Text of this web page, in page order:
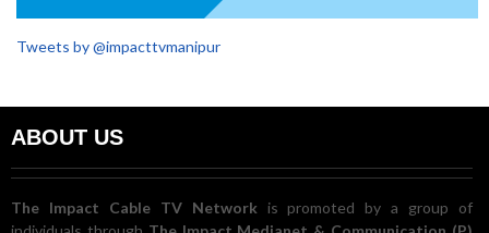
Tweets by @impacttvmanipur
ABOUT US
The Impact Cable TV Network is promoted by a group of